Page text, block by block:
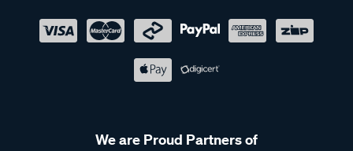
We are Proud Partners of